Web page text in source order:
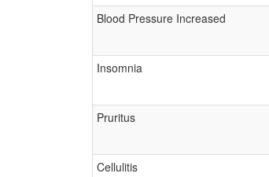
Blood Pressure Increased
Insomnia
Pruritus
Cellulitis